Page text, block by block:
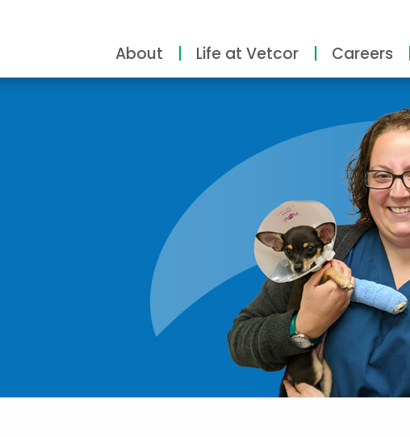
About Life at Vetcor Careers